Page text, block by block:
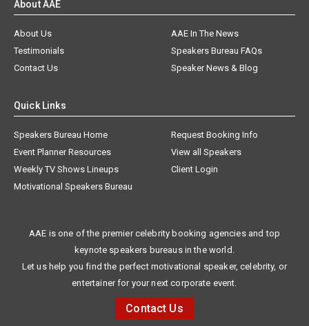
About AAE
About Us
AAE In The News
Testimonials
Speakers Bureau FAQs
Contact Us
Speaker News & Blog
Quick Links
Speakers Bureau Home
Request Booking Info
Event Planner Resources
View all Speakers
Weekly TV Shows Lineups
Client Login
Motivational Speakers Bureau
AAE is one of the premier celebrity booking agencies and top
keynote speakers bureaus in the world.
Let us help you find the perfect motivational speaker, celebrity, or
entertainer for your next corporate event.
Contact Us